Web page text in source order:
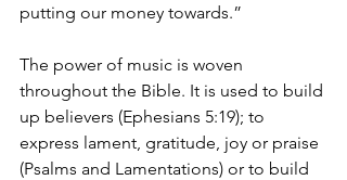
putting our money towards.”
The power of music is woven
throughout the Bible. It is used to build
up believers (Ephesians 5:19); to
express lament, gratitude, joy or praise
(Psalms and Lamentations) or to build